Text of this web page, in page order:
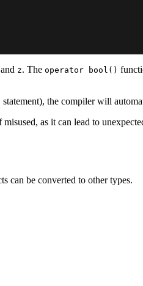
z. The operator bool()
statement), the compiler will
as it can lead to
can be converted to other types.